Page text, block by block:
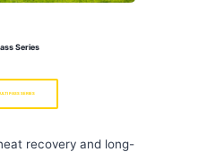
Series
PASS SERIES
recovery and long-